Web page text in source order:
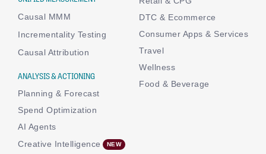
Causal MMM
Incrementality Testing
Causal Attribution
ANALYSIS & ACTIONING
Planning & Forecast
Spend Optimization
AI Agents
Creative Intelligence
DTC & Ecommerce
Consumer Apps & Services
Travel
Wellness
Food & Beverage